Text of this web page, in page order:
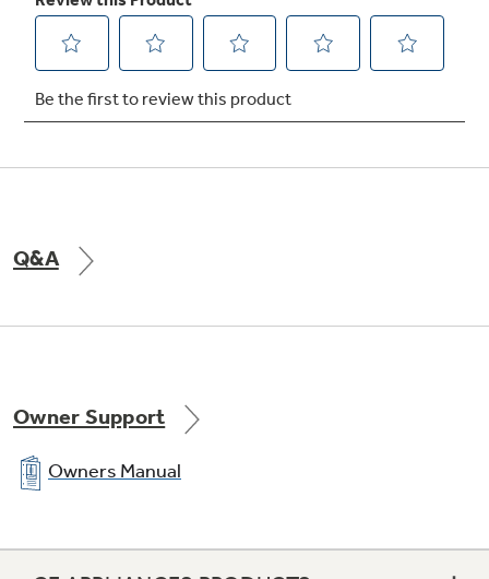
Express chill
Chill your favorite beverages in minutes, not
hours
Q&A
Owner Support
Owners Manual